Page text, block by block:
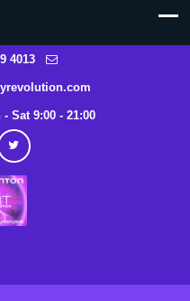
4013
Sat 9:00 - 21:00